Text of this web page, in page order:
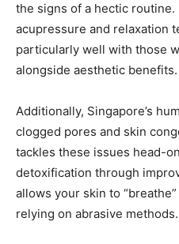
the signs of a hectic
acupressure and relaxation
particularly well with those
alongside aesthetic benefits.
Additionally, Singapore’s
clogged pores and skin
tackles these issues head-
detoxification through
allows your skin to
relying on abrasive methods.